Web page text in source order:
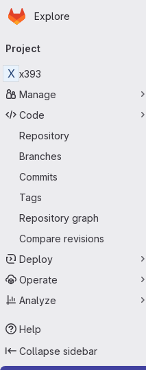
Skip to main content
Homepage
Explore
navigation
Project
X x393
Manage
Code
Repository
Branches
Commits
Tags
Repository graph
Compare revisions
Deploy
Operate
Analyze
Help
Collapse sidebar